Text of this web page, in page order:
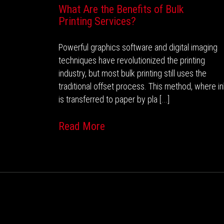
What Are the Benefits of Bulk
Printing Services?
Powerful graphics software and digital imaging
techniques have revolutionized the printing
industry, but most bulk printing still uses the
traditional offset process. This method, where
is transferred to paper by pla [...]
Read More